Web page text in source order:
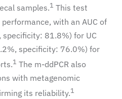
samples.1 This test
with an AUC of
81.8%) for UC
specificity: 76.0%) for
1 The m-ddPCR also
with metagenomic
its reliability.1